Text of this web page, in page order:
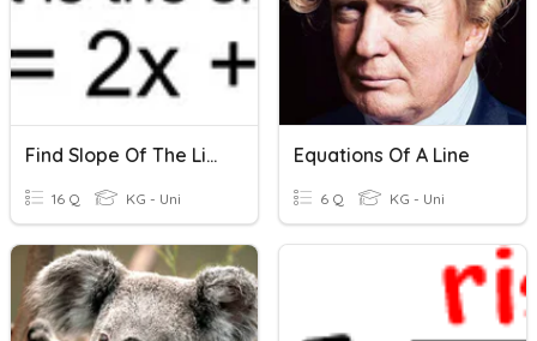
Find Slope Of The Line
16 Q KG - Uni
Equations Of A Line
6 Q KG - Uni